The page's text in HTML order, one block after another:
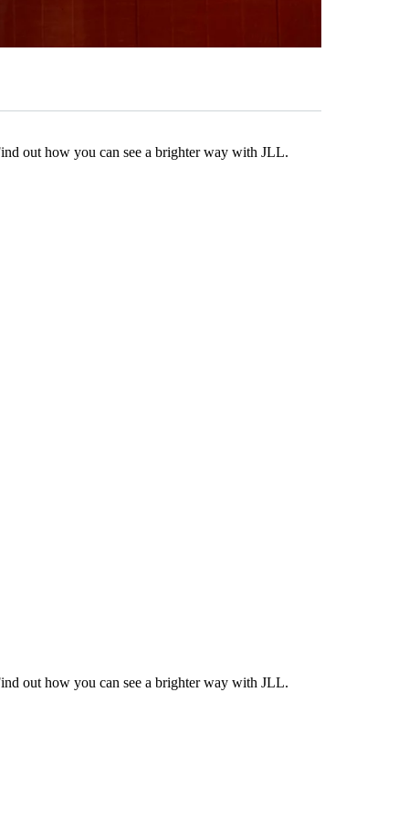
out how you can see a brighter way with JLL.
out how you can see a brighter way with JLL.